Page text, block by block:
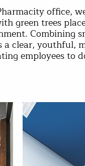
office,
green trees
Combining
a clear, youthful,
employees to